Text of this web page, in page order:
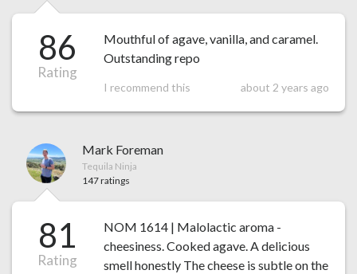
86
Rating
Mouthful of agave, vanilla, and caramel.
Outstanding repo
I recommend this about 2 years ago
Mark Foreman
Tequila Ninja
147 ratings
81
Rating
NOM 1614 | Malolactic aroma -
cheesiness. Cooked agave. A delicious
smell honestly The cheese is subtle on the